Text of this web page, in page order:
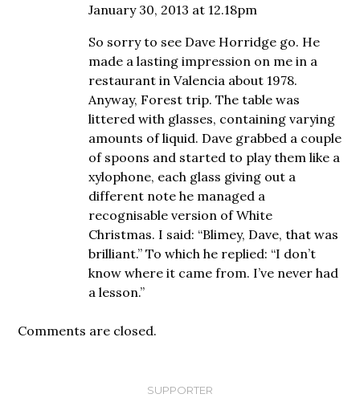
January 30, 2013 at 12.18pm
So sorry to see Dave Horridge go. He
made a lasting impression on me in a
restaurant in Valencia about 1978.
Anyway, Forest trip. The table was
littered with glasses, containing varying
amounts of liquid. Dave grabbed a couple
of spoons and started to play them like a
xylophone, each glass giving out a
different note he managed a
recognisable version of White
Christmas. I said: “Blimey, Dave, that was
brilliant.” To which he replied: “I don’t
know where it came from. I’ve never had
a lesson.”
Comments are closed.
SUPPORTER